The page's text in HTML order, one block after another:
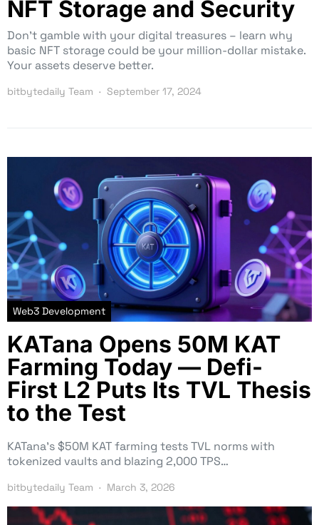
NFT Storage and Security
Don’t gamble with your digital treasures – learn why
basic NFT storage could be your million-dollar mistake.
Your assets deserve better.
bitbytedaily Team September 17, 2024
Web3 Development
KATana Opens 50M KAT
Farming Today — Defi-
First L2 Puts Its TVL Thesis
to the Test
KATana’s $50M KAT farming tests TVL norms with
tokenized vaults and blazing 2,000 TPS…
bitbytedaily Team March 3, 2026